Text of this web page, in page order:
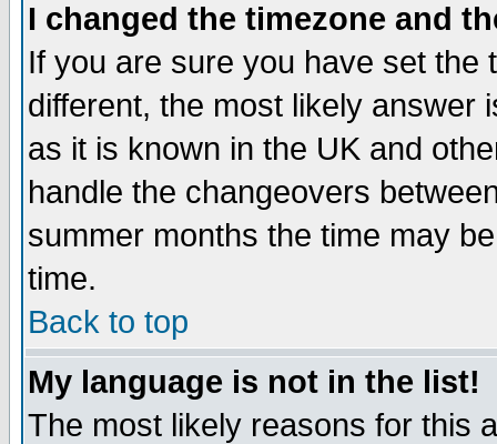
I changed the timezone and
If you are sure you have set the
different, the most likely answer
as it is known in the UK and
handle the changeovers
summer months the time may
time.
Back to top
My language is not in the list!
The most likely reasons for this